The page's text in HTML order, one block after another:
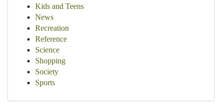
Kids and Teens
News
Recreation
Reference
Science
Shopping
Society
Sports